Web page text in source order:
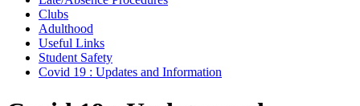
Clubs
Adulthood
Useful Links
Student Safety
Covid 19 : Updates and Information